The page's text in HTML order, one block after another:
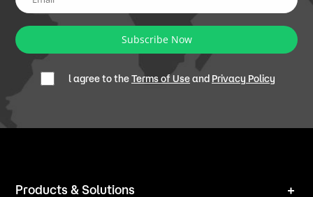
Subscribe Now
l agree to theTerms of Useand Privacy Policy
Products & Solutions